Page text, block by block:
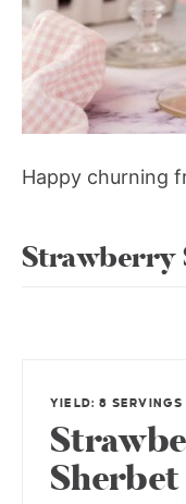
Happy churning
Strawberry
YIELD: 8 SERVINGS
Sherbet